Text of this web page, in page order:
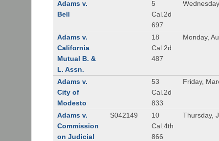
Adams v.
Bell
5
Cal.2d
697
Adams v.
California
Mutual B. &
L. Assn.
18
Cal.2d
487
Monday,
Adams v.
City of
Modesto
53
Cal.2d
833
Friday,
Adams v.
Commission
on Judicial
S042149
10
Cal.4th
866
Thursday,